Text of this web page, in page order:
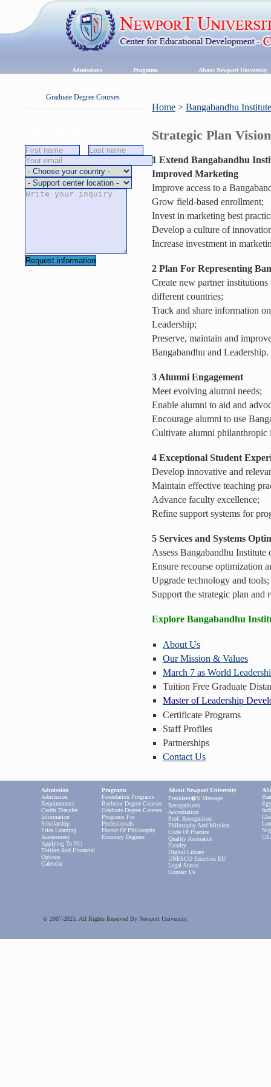
Admissions Programs About Newport University
Graduate Degree Courses
Home > Bangabandhu Institute
Strategic Plan
1 Extend Bangabandhu
Improved Marketing
Improve access to a
Grow field-based enrollment;
Invest in marketing best
Develop a culture of
Increase investment in
2 Plan For Representing
Create new partner
different countries;
Track and share information
Leadership;
Preserve, maintain and
Bangabandhu and Leadership.
3 Alumni Engagement
Meet evolving alumni needs;
Enable alumni to aid and
Encourage alumni to use
Cultivate alumni philanthropic
4 Exceptional Student
Develop innovative and
Maintain effective teaching
Advance faculty excellence;
Refine support systems for
5 Services and Systems
Assess Bangabandhu
Ensure recourse optimization
Upgrade technology and tools;
Support the strategic plan and
Explore Bangabandhu
About Us
Our Mission & Values
March 7 as World
Tuition Free Graduate
Master of Leadership
Certificate Programs
Staff Profiles
Partnerships
Contact Us
Admission
Admission
Requirements
Credit Transfer
Information
Scholarship
Prior Learning
Assessment
Applying To NU
Tuition And Financial
Options
Calendar
Programs
Foundation Programs
Bachelor Degree Courses
Graduate Degree Courses
Programs For
Professionals
Doctor Of Philosophy
Honorary Degrees
About Newport University
President�s Message
Recognitions
Accrediation
Prof. Recognition
Philosophy And Mission
Code Of Practice
Quality Assurance
Faculty
Digital Library
UNESCO Eduction EU
Legal Status
Contact Us
© 2007-2025. All Rights Reserved By Newport University.